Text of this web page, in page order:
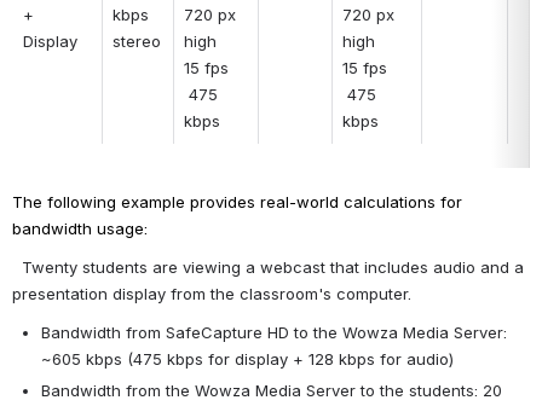
+
Display
kbps
stereo
720 px
high
15 fps
kbps
720 px
high
15 fps
kbps
The following example provides real-world calculations for
bandwidth usage:
Twenty students are viewing a webcast that includes audio and a
presentation display from the classroom's computer.
Bandwidth from SafeCapture HD to the Wowza Media Server:
~605 kbps (475 kbps for display + 128 kbps for audio)
Bandwidth from the Wowza Media Server to the students: 20